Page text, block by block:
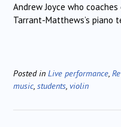
Andrew Joyce who
Tarrant-Matthews’s piano
Posted in Live performance
music students violin